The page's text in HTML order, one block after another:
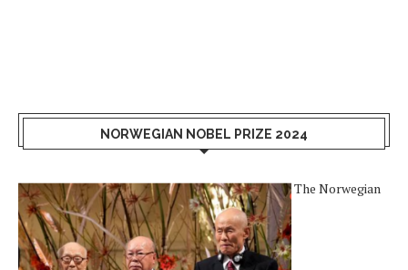
NORWEGIAN NOBEL PRIZE 2024
The Norwegian